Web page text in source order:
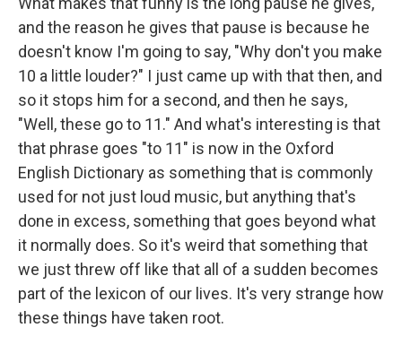
and the reason he gives that pause is because he
doesn't know I'm going to say, "Why don't you make
10 a little louder?" I just came up with that then, and
so it stops him for a second, and then he says,
"Well, these go to 11." And what's interesting is that
that phrase goes "to 11" is now in the Oxford
English Dictionary as something that is commonly
used for not just loud music, but anything that's
done in excess, something that goes beyond what
it normally does. So it's weird that something that
we just threw off like that all of a sudden becomes
part of the lexicon of our lives. It's very strange how
these things have taken root.